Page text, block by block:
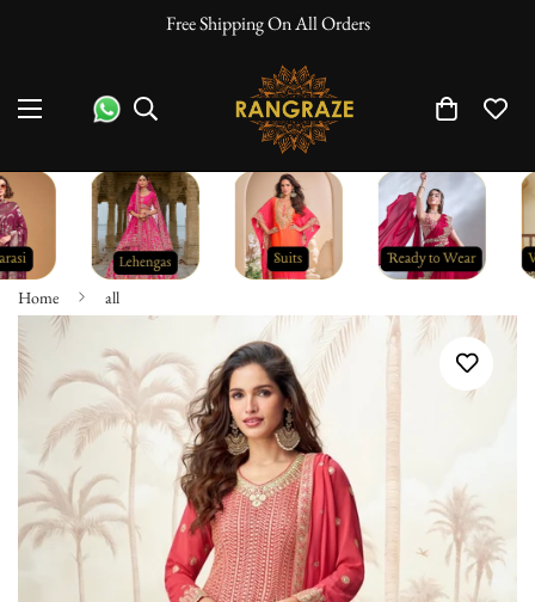
Free Shipping On All Orders
Home all